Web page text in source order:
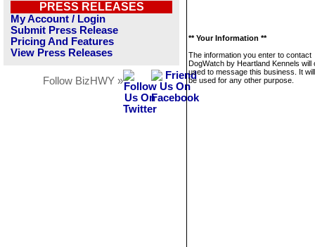
PRESS RELEASES
My Account / Login
Submit Press Release
Pricing And Features
View Press Releases
Follow BizHWY »
** Your Information **
The information you enter to contact
DogWatch by Heartland Kennels will
used to message this business. It
be used for any other purpose.